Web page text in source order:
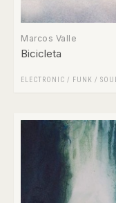
Marcos Valle
Bicicleta
ELECTRONIC / FUNK / SOUL